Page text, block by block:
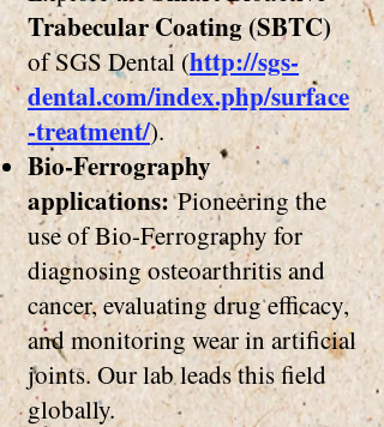
Trabecular Coating (SBTC)
of SGS Dental (http://sgs-
dental.com/index.php/surface
-treatment/).
Bio-Ferrography
applications:Pioneering the
use of Bio-Ferrography for
diagnosing osteoarthritis and
cancer, evaluating drug efficacy,
and monitoring wear in artificial
joints. Our lab leads this field
globally.